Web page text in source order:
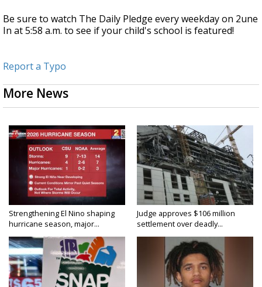
Be sure to watch The Daily Pledge every weekday on 2une
In at 5:58 a.m. to see if your child's school is featured!
Report a Typo
More News
Strengthening El Nino shaping
hurricane season, major...
Judge approves $106 million
settlement over deadly...